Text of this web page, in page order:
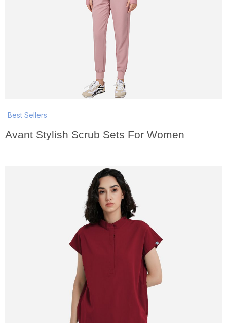
Best Sellers
Avant Stylish Scrub Sets For Women